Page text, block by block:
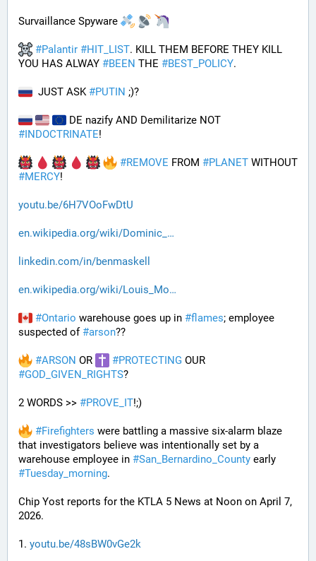
Survaillance Spyware
#Palantir #HIT_LIST. KILL THEM BEFORE THEY KILL
YOU HAS ALWAY #BEEN THE #BEST_POLICY.
  JUST ASK
#PUTIN ;)?
#INDOCTRINATE!
#REMOVE FROM #PLANET
#MERCY!
youtu.be/6H7VOoFwDtU
en.wikipedia.org/wiki/Dominic_
linkedin.com/in/benmaskell
en.wikipedia.org/wiki/Louis_Mo
#Ontario warehouse goes up in #flames; employee
suspected of #arson??
#ARSON OR #PROTECTING
#GOD_GIVEN_RIGHTS?
2 WORDS >> #PROVE_IT!;)
#Firefighters were battling a massive six-alarm blaze
that investigators believe was intentionally set by a
warehouse employee in #San_Bernardino_County
#Tuesday_morning.
Chip Yost reports for the KTLA 5 News at Noon on April 7,
2026.
1. youtu.be/48sBW0vGe2k